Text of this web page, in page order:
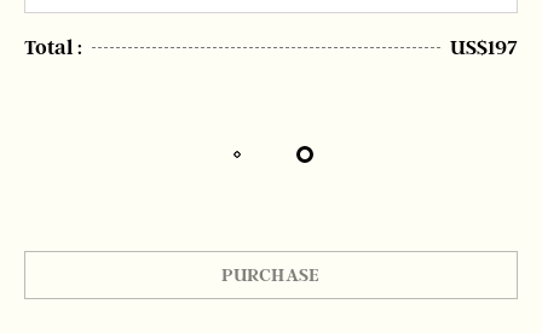
Total : US$197
PURCHASE